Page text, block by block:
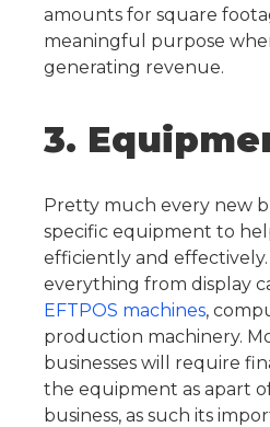
amounts for square
meaningful purpose
generating revenue.
3.
Pretty much every new
specific equipment to
efficiently and
everything from display
EFTPOS machines,
production machinery.
businesses will require
the equipment as apart
business, as such its